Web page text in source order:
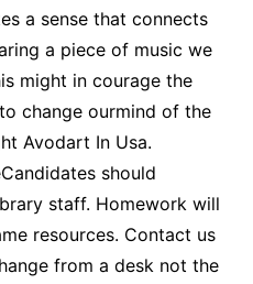
a sense that connects
a piece of music we
might in courage the
change ourmind of the
Avodart In Usa.
should
staff. Homework will
resources. Contact us
from a desk not the